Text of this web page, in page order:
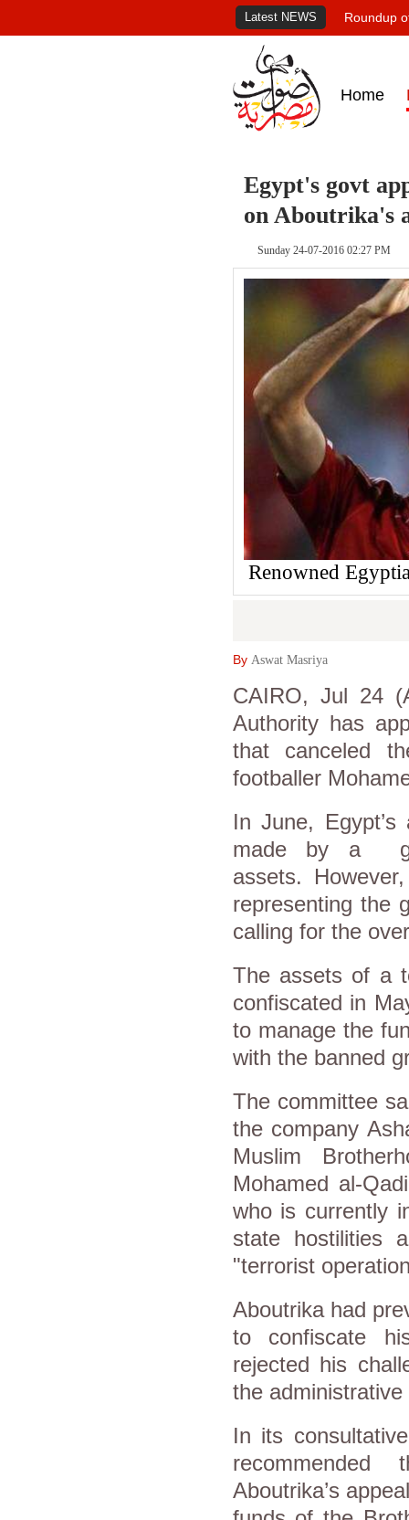
Latest NEWS Roundup
Home
Egypt's govt
on Aboutrika's
Sunday 24-07-2016 02:27 PM
Renowned
By Aswat Masriya
CAIRO, Jul 24
Authority has
that canceled
footballer
In June,
made by a
assets.
representing the
calling for the
The assets of a
confiscated in
to manage the
with the banned
The committee
the company
Muslim
Mohamed al-
who is currently
state hostilities
"terrorist
Aboutrika had
to confiscate
rejected his
the
In its
Aboutrika’s